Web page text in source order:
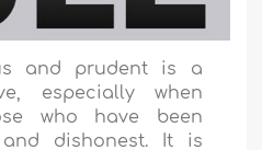
and prudent is a
especially when
who have been
dishonest. It is